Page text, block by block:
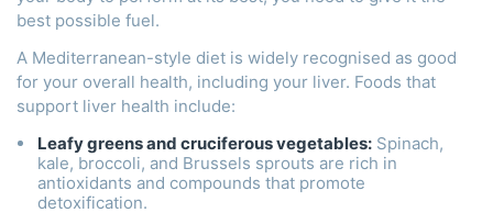
best possible fuel.
A Mediterranean-style diet is widely recognised as good
for your overall health, including your liver. Foods that
support liver health include:
Leafy greens and cruciferous vegetables: Spinach,
kale, broccoli, and Brussels sprouts are rich in
antioxidants and compounds that promote
detoxification.